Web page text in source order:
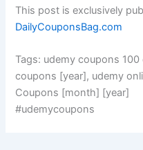
This post is exclusively
DailyCouponsBag.com
Tags: udemy coupons
coupons [year], udemy
Coupons [month] [year]
#udemycoupons